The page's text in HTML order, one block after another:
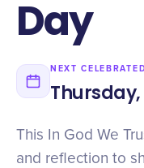
Day
NEXT CELEBRATED
Thursday,
This In God We
and reflection to